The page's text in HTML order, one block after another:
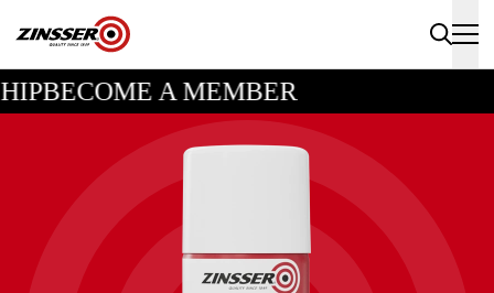
BECOME A MEMBER